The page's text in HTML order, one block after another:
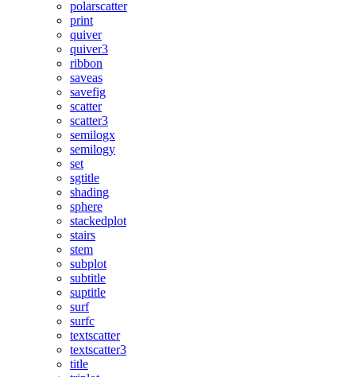
polarscatter
print
quiver
quiver3
ribbon
saveas
savefig
scatter
scatter3
semilogx
semilogy
set
sgtitle
shading
sphere
stackedplot
stairs
stem
subplot
subtitle
suptitle
surf
surfc
textscatter
textscatter3
title